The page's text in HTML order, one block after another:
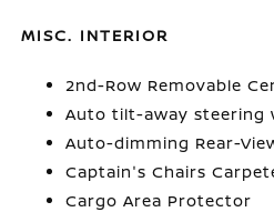
MISC. INTERIOR
2nd-Row Removable
Auto tilt-away steering
Auto-dimming Rear-
Captain's Chairs
Cargo Area Protector